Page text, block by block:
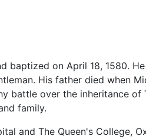
baptized on April 18, 1580.
His father died when
battle over the inheritance of
family.
and The Queen's College,